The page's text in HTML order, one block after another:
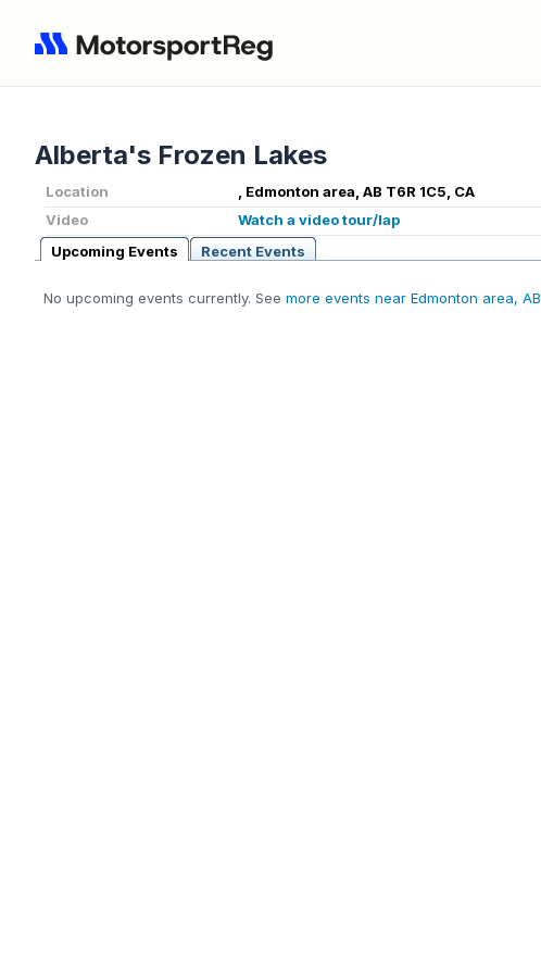
Alberta's Frozen Lakes
Location
, Edmonton area, AB T6R 1C5, CA
Video
Watch a video tour/lap
Upcoming Events
Recent Events
No upcoming events currently. See more events near Edmonton area, AB